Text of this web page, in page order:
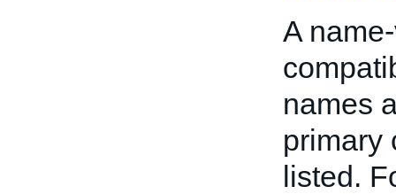
A
names
primary
listed.